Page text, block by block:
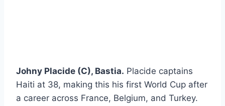
Johny Placide (C), Bastia. Placide captains
Haiti at 38, making this his first World Cup after
a career across France, Belgium, and Turkey.